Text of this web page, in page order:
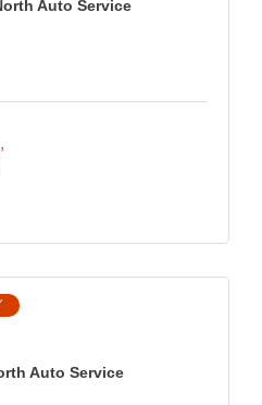
Auto Service
Auto Service